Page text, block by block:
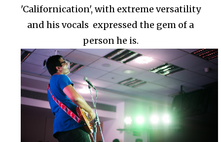
'Californication', with extreme versatility
and his vocals expressed the gem of a
person he is.